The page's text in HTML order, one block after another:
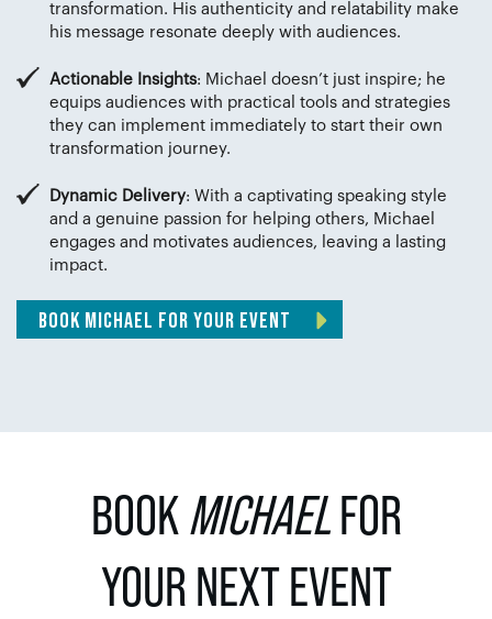
transformation. His authenticity and relatability make
his message resonate deeply with audiences.
Actionable Insights: Michael doesn’t just inspire; he
equips audiences with practical tools and strategies
they can implement immediately to start their own
transformation journey.
Dynamic Delivery: With a captivating speaking style
and a genuine passion for helping others, Michael
engages and motivates audiences, leaving a lasting
impact.
BOOK MICHAEL FOR YOUR EVENT
BOOKMICHAELFOR
YOUR NEXT EVENT